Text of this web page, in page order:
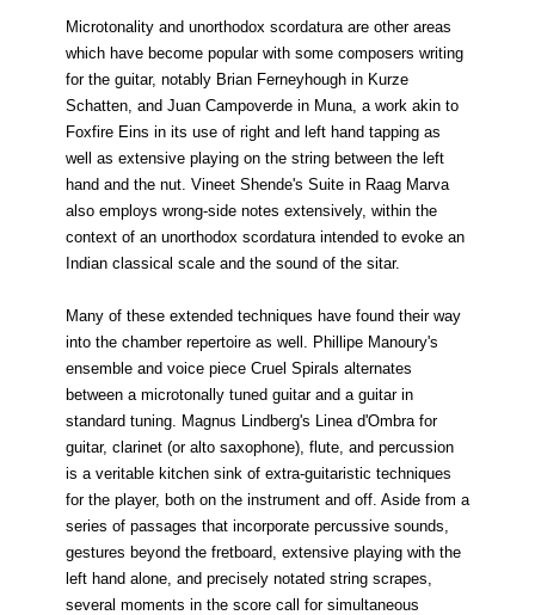
Microtonality and unorthodox scordatura are other areas
which have become popular with some composers writing
for the guitar, notably Brian Ferneyhough in Kurze
Schatten, and Juan Campoverde in Muna, a work akin to
Foxfire Eins in its use of right and left hand tapping as
well as extensive playing on the string between the left
hand and the nut. Vineet Shende's Suite in Raag Marva
also employs wrong-side notes extensively, within the
context of an unorthodox scordatura intended to evoke an
Indian classical scale and the sound of the sitar.
Many of these extended techniques have found their way
into the chamber repertoire as well. Phillipe Manoury's
ensemble and voice piece Cruel Spirals alternates
between a microtonally tuned guitar and a guitar in
standard tuning. Magnus Lindberg's Linea d'Ombra for
guitar, clarinet (or alto saxophone), flute, and percussion
is a veritable kitchen sink of extra-guitaristic techniques
for the player, both on the instrument and off. Aside from a
series of passages that incorporate percussive sounds,
gestures beyond the fretboard, extensive playing with the
left hand alone, and precisely notated string scrapes,
several moments in the score call for simultaneous